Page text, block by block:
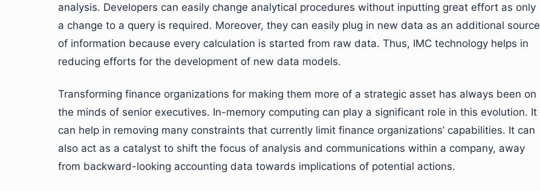
analysis. Developers can easily change analytical procedures without inputting great effort as only
a change to a query is required. Moreover, they can easily plug in new data as an additional source
of information because every calculation is started from raw data. Thus, IMC technology helps in
reducing efforts for the development of new data models.
Transforming finance organizations for making them more of a strategic asset has always been on
the minds of senior executives. In-memory computing can play a significant role in this evolution. It
can help in removing many constraints that currently limit finance organizations’ capabilities. It can
also act as a catalyst to shift the focus of analysis and communications within a company, away
from backward-looking accounting data towards implications of potential actions.